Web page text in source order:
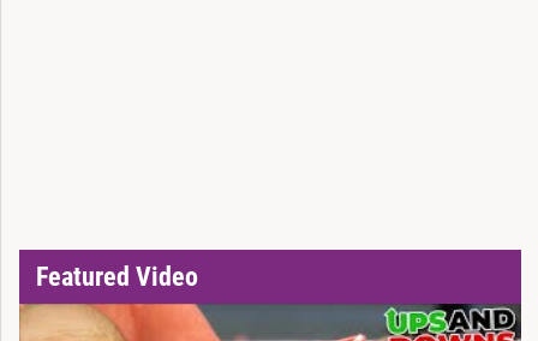
Featured Video